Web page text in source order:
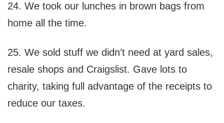
24. We took our lunches in brown bags from
home all the time.
25. We sold stuff we didn’t need at yard sales,
resale shops and Craigslist. Gave lots to
charity, taking full advantage of the receipts to
reduce our taxes.